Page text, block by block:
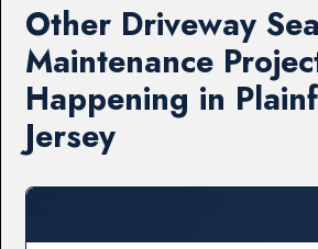
Other Driveway
Maintenance
Happening in
Jersey